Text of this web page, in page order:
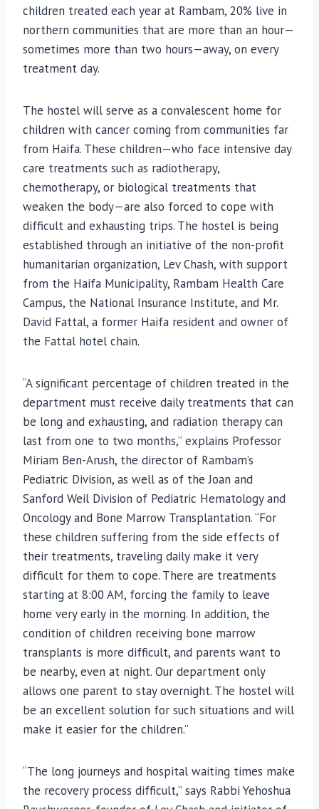
children treated each year at Rambam, 20% live in
northern communities that are more than an hour—
sometimes more than two hours—away, on every
treatment day.
The hostel will serve as a convalescent home for
children with cancer coming from communities far
from Haifa. These children—who face intensive day
care treatments such as radiotherapy,
chemotherapy, or biological treatments that
weaken the body—are also forced to cope with
difficult and exhausting trips. The hostel is being
established through an initiative of the non-profit
humanitarian organization, Lev Chash, with support
from the Haifa Municipality, Rambam Health Care
Campus, the National Insurance Institute, and Mr.
David Fattal, a former Haifa resident and owner of
the Fattal hotel chain.
“A significant percentage of children treated in the
department must receive daily treatments that can
be long and exhausting, and radiation therapy can
last from one to two months,” explains Professor
Miriam Ben-Arush, the director of Rambam’s
Pediatric Division, as well as of the Joan and
Sanford Weil Division of Pediatric Hematology and
Oncology and Bone Marrow Transplantation. “For
these children suffering from the side effects of
their treatments, traveling daily make it very
difficult for them to cope. There are treatments
starting at 8:00 AM, forcing the family to leave
home very early in the morning. In addition, the
condition of children receiving bone marrow
transplants is more difficult, and parents want to
be nearby, even at night. Our department only
allows one parent to stay overnight. The hostel will
be an excellent solution for such situations and will
make it easier for the children.”
“The long journeys and hospital waiting times make
the recovery process difficult,” says Rabbi Yehoshua